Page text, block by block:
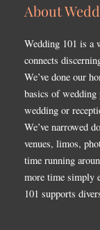
About
Wedding 101 is a
connects
We’ve done our
basics of
wedding or
We’ve narrowed
venues, limos,
time running
more time simply
101 supports